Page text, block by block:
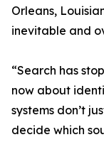
Orleans,
inevitable and
“Search has
now about
systems don’t
decide which